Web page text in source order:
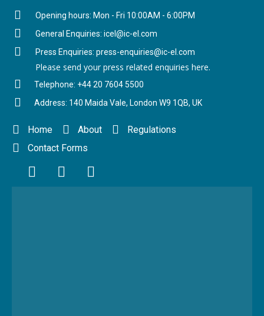
Opening hours: Mon - Fri 10:00AM - 6:00PM
General Enquiries: icel@ic-el.com
Press Enquiries: press-enquiries@ic-el.com
Please send your press related enquiries here.
Telephone: +44 20 7604 5500
Address: 140 Maida Vale, London W9 1QB, UK
Home About
Regulations
Contact Forms